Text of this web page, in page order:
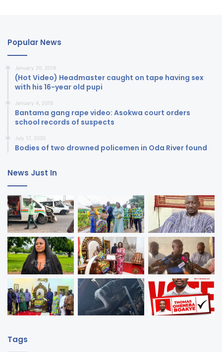
Popular News
January 20, 2018
(Hot Video) Headmaster caught on tape having sex
with his 16-year old pupi
January 4, 2018
Bantama gang rape video: Asokwa court orders
school records of suspects
July 17, 2020
Bodies of two drowned policemen in Oda River found
News Just In
Tags